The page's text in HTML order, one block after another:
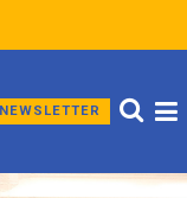
NEWSLETTER